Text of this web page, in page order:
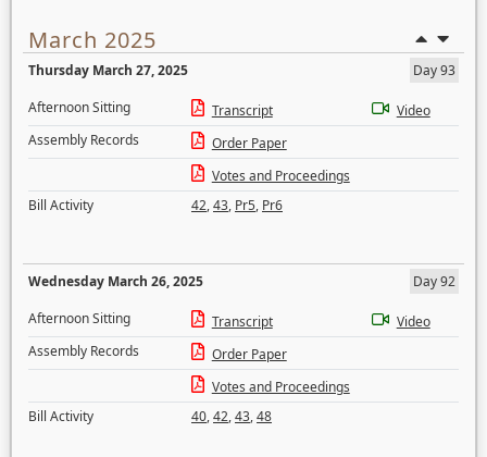
March 2025
Thursday March 27, 2025
Day 93
Afternoon Sitting
Transcript
Video
Assembly Records
Order Paper
Votes and Proceedings
Bill Activity
42,43, Pr5, Pr6
Wednesday March 26, 2025
Day 92
Afternoon Sitting
Transcript
Video
Assembly Records
Order Paper
Votes and Proceedings
Bill Activity
40,42,43,48